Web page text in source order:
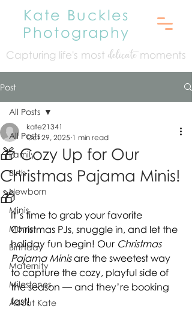
Kate Buckles
Photography
Capturing life's most delicatemoments
Post
All Posts
Family
Birth
Newborn
Minis
Moms
Birthday
Maternity
Milestones
About Kate
All Posts
🎁 Cozy Up for Our
Christmas Pajama Minis!
🎁
kate21341
Oct 29, 2025 1 min read
It’s time to grab your favorite
Christmas PJs, snuggle in, and let the
holiday fun begin! Our Christmas
Pajama Minis are the sweetest way
to capture the cozy, playful side of
the season — and they’re booking
fast!